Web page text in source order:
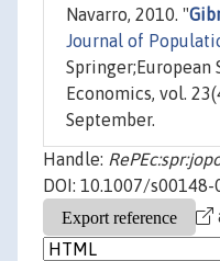
Navarro, 2010. "
Journal of
Economics, vol.
September.
Handle:
DOI: 10.1007/